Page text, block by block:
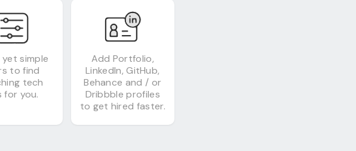
simple
to find
tech
for you.
Add Portfolio,
LinkedIn, GitHub,
Behance and / or
Dribbble profiles
to get hired faster.